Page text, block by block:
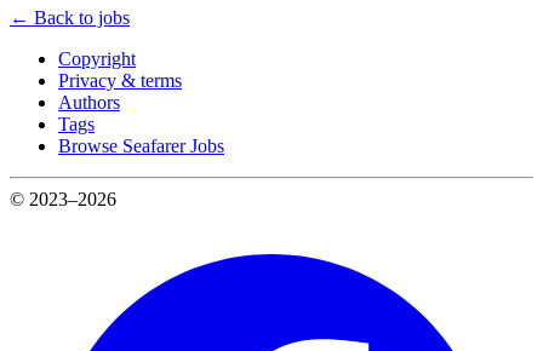
← Back to jobs
Copyright
Privacy & terms
Authors
Tags
Browse Seafarer Jobs
© 2023–2026